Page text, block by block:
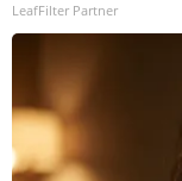
LeafFilter Partner